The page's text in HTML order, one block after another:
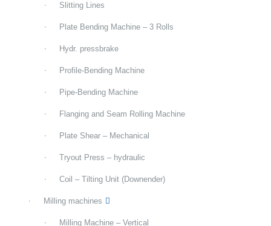
Slitting Lines
Plate Bending Machine – 3 Rolls
Hydr. pressbrake
Profile-Bending Machine
Pipe-Bending Machine
Flanging and Seam Rolling Machine
Plate Shear – Mechanical
Tryout Press – hydraulic
Coil – Tilting Unit (Downender)
Milling machines
Milling Machine – Vertical